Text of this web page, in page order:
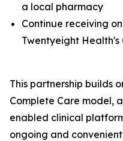
a local pharmacy
Continue receiving
Twentyeight Health's
This partnership builds
Complete Care model,
enabled clinical
ongoing and